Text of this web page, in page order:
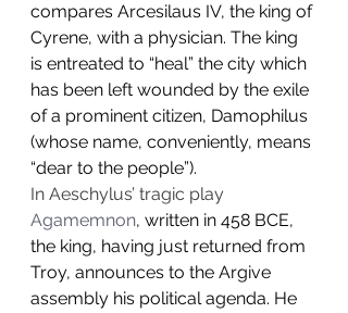
compares Arcesilaus IV, the king of
Cyrene, with a physician. The king
is entreated to “heal” the city which
has been left wounded by the exile
of a prominent citizen, Damophilus
(whose name, conveniently, means
“dear to the people”).
In Aeschylus’ tragic play
Agamemnon, written in 458 BCE,
the king, having just returned from
Troy, announces to the Argive
assembly his political agenda. He